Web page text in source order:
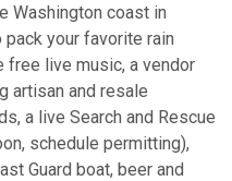
Washington coast in
your favorite rain
live music, a vendor
artisan and resale
a live Search and Rescue
schedule permitting),
Guard boat, beer and